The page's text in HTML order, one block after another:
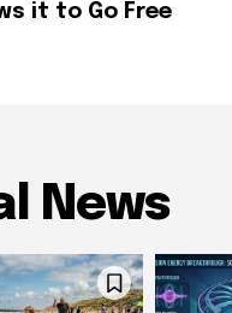
it to Go Free
News